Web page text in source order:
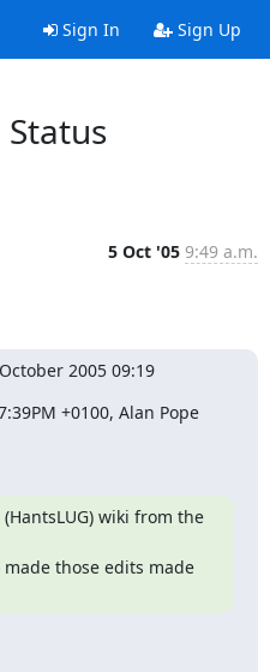
Sign In Sign Up
Status
5 Oct '05 9:49 a.m.
2005 09:19
+0100, Alan Pope
wiki from the
those edits made